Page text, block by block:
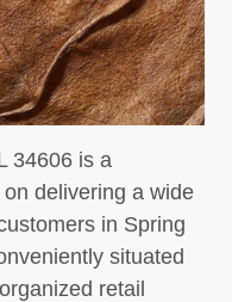
34606 is a
delivering a wide
in Spring
situated
retail